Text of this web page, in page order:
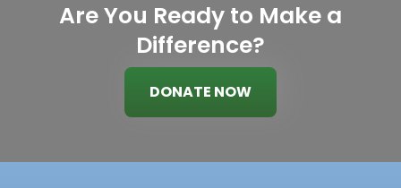
Are You Ready to Make a
Difference?
DONATE NOW